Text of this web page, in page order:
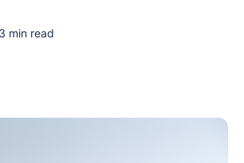
3 min read